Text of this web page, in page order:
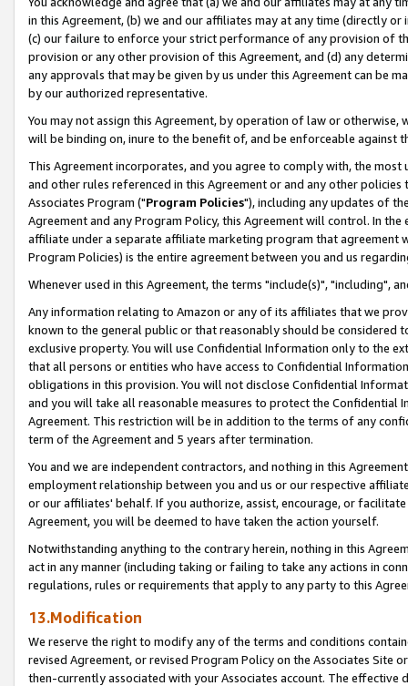
in this Agreement, (b) we and our affiliates may at any time (directly
(c) our failure to enforce your strict performance of any provision of
provision or any other provision of this Agreement, and (d) any
any approvals that may be given by us under this Agreement can be
by our authorized representative.
You may not assign this Agreement, by operation of law or
will be binding on, inure to the benefit of, and be enforceable against
This Agreement incorporates, and you agree to comply with, the
and other rules referenced in this Agreement or and any other
Associates Program ("Program Policies"), including any updates of
Agreement and any Program Policy, this Agreement will control. In
affiliate under a separate affiliate marketing program that agreement
Program Policies) is the entire agreement between you and us
Whenever used in this Agreement, the terms "include(s)", "including",
Any information relating to Amazon or any of its affiliates that we
known to the general public or that reasonably should be considered
exclusive property. You will use Confidential Information only to the
that all persons or entities who have access to Confidential
obligations in this provision. You will not disclose Confidential
and you will take all reasonable measures to protect the Confidential
Agreement. This restriction will be in addition to the terms of any
term of the Agreement and 5 years after termination.
You and we are independent contractors, and nothing in this
employment relationship between you and us or our respective
or our affiliates' behalf. If you authorize, assist, encourage, or
Agreement, you will be deemed to have taken the action yourself.
Notwithstanding anything to the contrary herein, nothing in this
act in any manner (including taking or failing to take any actions in
regulations, rules or requirements that apply to any party to this
13.Modification
We reserve the right to modify any of the terms and conditions
revised Agreement, or revised Program Policy on the Associates
then-currently associated with your Associates account. The